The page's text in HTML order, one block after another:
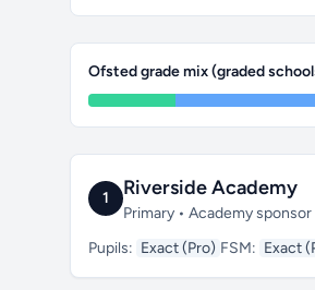
Ofsted grade mix (graded
1 Riverside Academy
Primary • Academy
Pupils: Exact (Pro) FSM: Exact